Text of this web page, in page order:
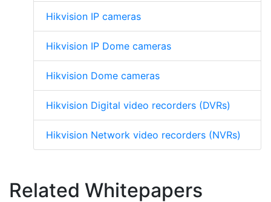
Hikvision IP cameras
Hikvision IP Dome cameras
Hikvision Dome cameras
Hikvision Digital video recorders (DVRs)
Hikvision Network video recorders (NVRs)
Related Whitepapers